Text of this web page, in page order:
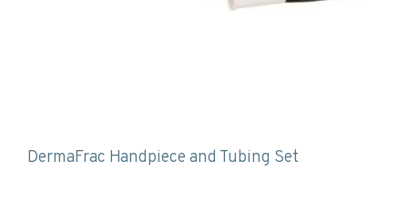
DermaFrac Handpiece and Tubing Set